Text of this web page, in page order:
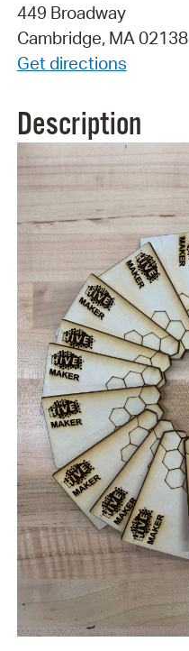
449 Broadway
Cambridge, MA 02138
Get directions
Description